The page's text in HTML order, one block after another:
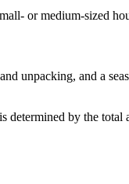
or medium-sized
unpacking, and a
by the